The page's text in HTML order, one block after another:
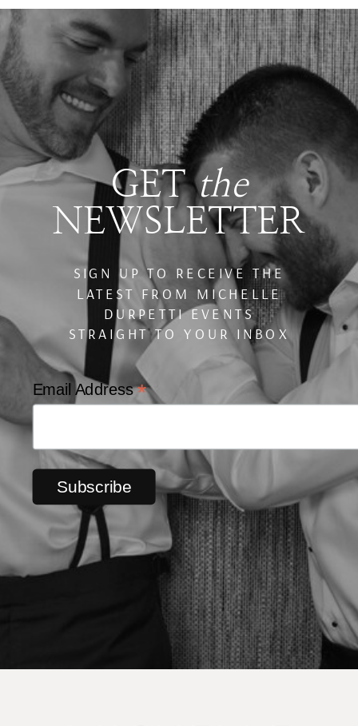
Email Address*
GETthe
NEWSLETTER
SIGN UP TO RECEIVE THE
LATEST FROM MICHELLE
DURPETTI EVENTS
STRAIGHT TO YOUR INBOX